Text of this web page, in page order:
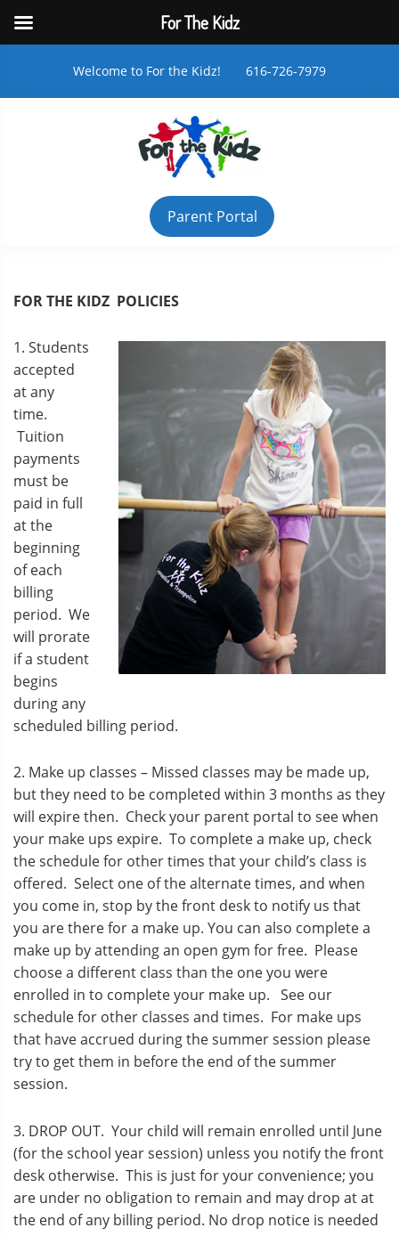
Welcome to For the Kidz! 616-726-7979
Parent Portal
FOR THE KIDZ POLICIES
1. Students
accepted
at any
time.
Tuition
payments
must be
paid in full
at the
beginning
of each
billing
period. We
will prorate
if a student
begins
during any
scheduled billing period.
2. Make up classes – Missed classes may be made up,
but they need to be completed within 3 months as they
will expire then. Check your parent portal to see when
your make ups expire. To complete a make up, check
the schedule for other times that your child’s class is
offered. Select one of the alternate times, and when
you come in, stop by the front desk to notify us that
you are there for a make up. You can also complete a
make up by attending an open gym for free. Please
choose a different class than the one you were
enrolled in to complete your make up. See our
schedule for other classes and times. For make ups
that have accrued during the summer session please
try to get them in before the end of the summer
session.
3. DROP OUT. Your child will remain enrolled until June
(for the school year session) unless you notify the front
desk otherwise. This is just for your convenience; you
are under no obligation to remain and may drop at at
the end of any billing period. No drop notice is needed
For The Kidz